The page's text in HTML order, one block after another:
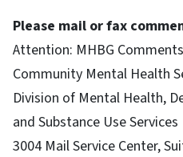
Please mail or fax
Attention: MHBG Comments
Community Mental Health
Division of Mental Health,
and Substance Use Services
3004 Mail Service Center,